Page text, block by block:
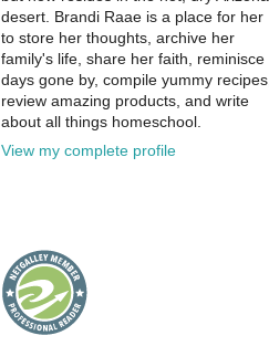
desert. Brandi Raae is a place for her
to store her thoughts, archive her
family's life, share her faith, reminisce
days gone by, compile yummy recipes,
review amazing products, and write
about all things homeschool.
View my complete profile